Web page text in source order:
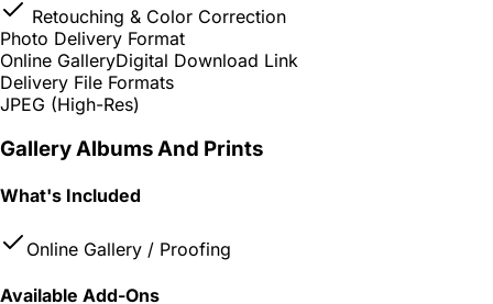
Retouching & Color Correction
Photo Delivery Format
Online GalleryDigital Download Link
Delivery File Formats
JPEG (High-Res)
Gallery Albums And Prints
What's Included
Online Gallery / Proofing
Available Add-Ons